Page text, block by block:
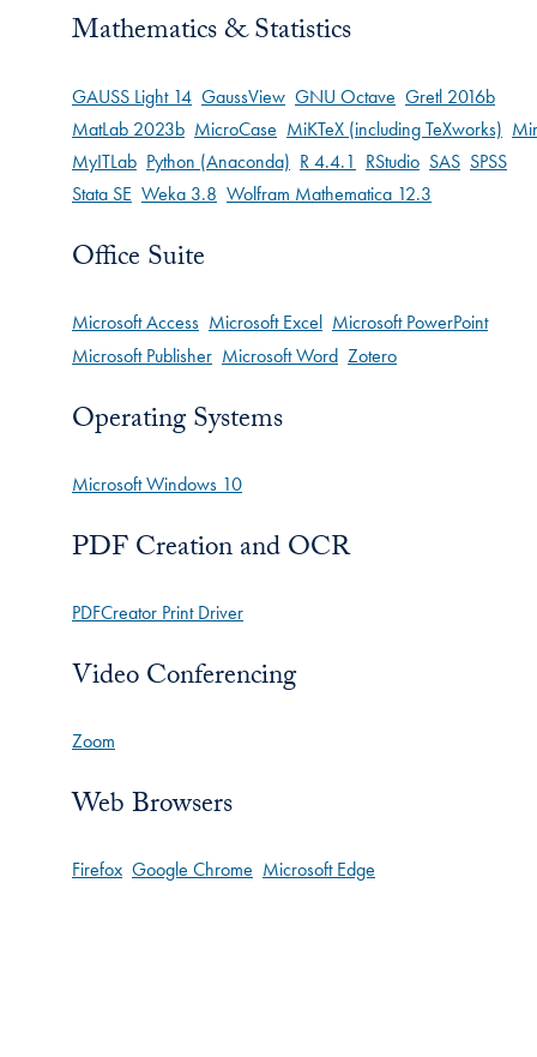
Mathematics & Statistics
GAUSS Light 14 GaussView GNU Octave Gretl 2016b
MatLab 2023b MicroCase MiKTeX (including TeXworks)
MyITLab Python (Anaconda) R 4.4.1 RStudio SAS SPSS
Stata SE Weka 3.8 Wolfram Mathematica 12.3
Office Suite
Microsoft Access Microsoft Excel Microsoft PowerPoint
Microsoft Publisher Microsoft Word Zotero
Operating Systems
Microsoft Windows 10
PDF Creation and OCR
PDFCreator Print Driver
Video Conferencing
Zoom
Web Browsers
Firefox Google Chrome Microsoft Edge